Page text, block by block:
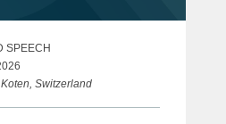
SPEECH
Switzerland